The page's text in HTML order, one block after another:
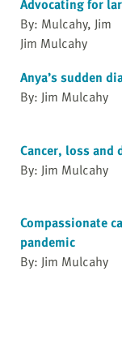
Advocating for
By: Mulcahy, Jim
Jim Mulcahy
Anya’s sudden
By: Jim Mulcahy
Cancer, loss and
By: Jim Mulcahy
Compassionate
pandemic
By: Jim Mulcahy